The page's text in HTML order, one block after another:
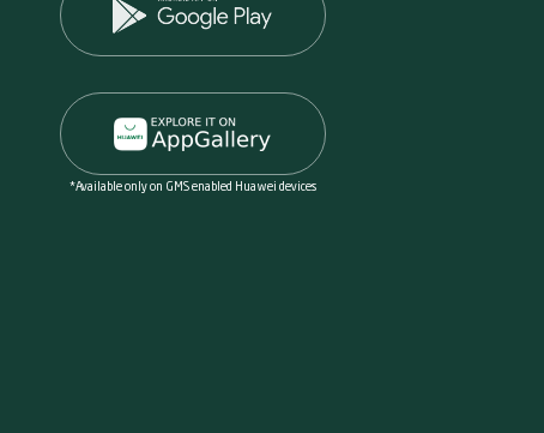
*Available only on GMS enabled Huawei devices